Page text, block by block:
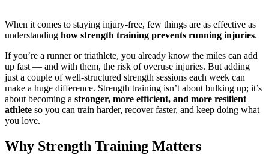
When it comes to staying injury-free, few things are as effective as
understanding how strength training prevents running injuries.
If you’re a runner or triathlete, you already know the miles can add
up fast — and with them, the risk of overuse injuries. But adding
just a couple of well-structured strength sessions each week can
make a huge difference. Strength training isn’t about bulking up; it’s
about becoming a stronger, more efficient, and more resilient
athlete so you can train harder, recover faster, and keep doing what
you love.
Why Strength Training Matters